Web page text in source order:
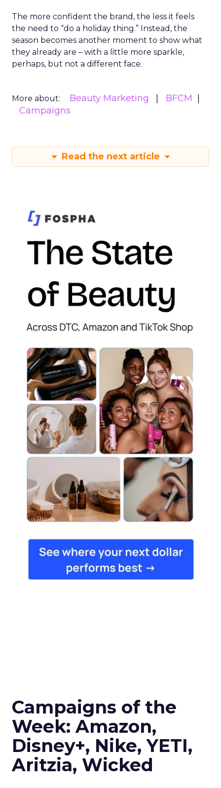
The more confident the brand, the less it feels
the need to “do a holiday thing.” Instead, the
season becomes another moment to show what
they already are – with a little more sparkle,
perhaps, but not a different face.
More about: Beauty Marketing
BFCM
Campaigns
Read the next article
Campaigns of the
Week: Amazon,
Disney+, Nike, YETI,
Aritzia, Wicked